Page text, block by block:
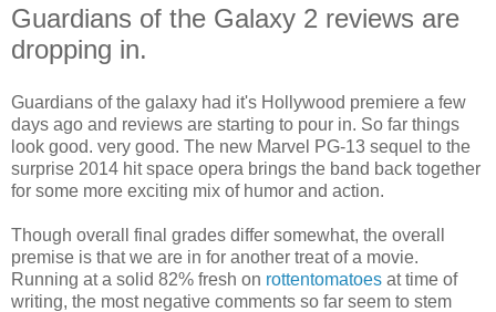
Guardians of the Galaxy 2 reviews are
dropping in.
Guardians of the galaxy had it's Hollywood premiere a few
days ago and reviews are starting to pour in. So far things
look good. very good. The new Marvel PG-13 sequel to the
surprise 2014 hit space opera brings the band back together
for some more exciting mix of humor and action.
Though overall final grades differ somewhat, the overall
premise is that we are in for another treat of a movie.
Running at a solid 82% fresh on rottentomatoes at time of
writing, the most negative comments so far seem to stem